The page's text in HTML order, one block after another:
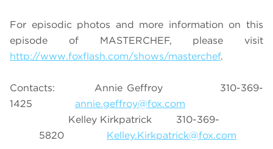
For episodic photos and more information on this
episode of MASTERCHEF, please visit
http://www.foxflash.com/shows/masterchef.
Contacts: Annie Geffroy 310-369-
1425 annie.geffroy@fox.com
Kelley Kirkpatrick 310-369-
5820 Kelley.Kirkpatrick@fox.com